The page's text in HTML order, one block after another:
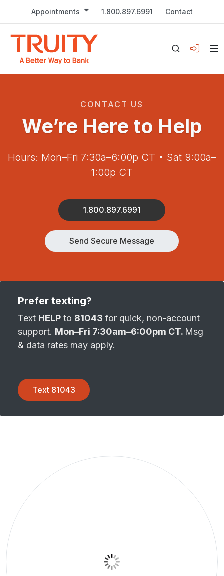
Appointments 1.800.897.6991 Contact
CONTACT US
We’re Here to Help
Hours: Mon–Fri 7:30a–6:00p CT • Sat 9:00a–
1:00p CT
1.800.897.6991
Send Secure Message
Prefer texting?
Text HELP to 81043 for quick, non-account
support. Mon–Fri 7:30am–6:00pm CT. Msg
& data rates may apply.
Text 81043